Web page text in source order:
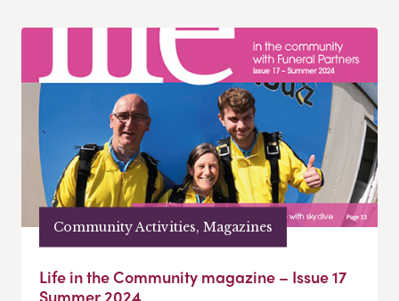
Community Activities, Magazines
Life in the Community magazine – Issue 17
Summer 2024